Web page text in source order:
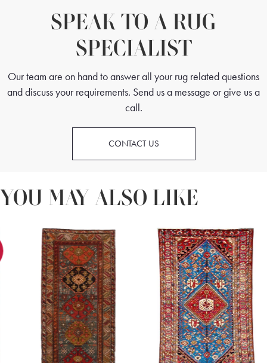
SPEAK TO A RUG
SPECIALIST
Our team are on hand to answer all your rug related questions
and discuss your requirements. Send us a message or give us a
call.
CONTACT US
YOU MAY ALSO LIKE